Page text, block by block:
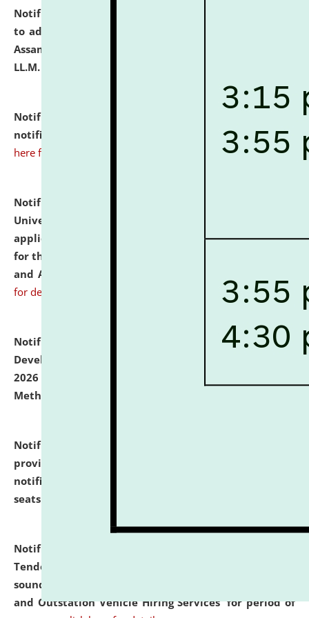
Notification dated: July 10, 2026,
to admission against the vacant P.G. seats at NLUJA,
Assam after adding one more section of One Year
LL.M. Degree Programme.
Notification dated: July 10, 2026,
notification for Ph.D. Degree Programme 2026. click
here for details
Notification dated: July 07, 2026,
University and Judicial Academy, Assam invites
applications from interested and eligible candidates
for the post of Hostel Warden (Boys' and Girls' Hostel)
and ANM/GNM Nurse on contractual basis.
for details
Notification dated: July 06, 2026,
Details of Faculty
Development Programme to be held on July 15 - 23,
2026 on the theme "Action Research and Research
Methodology".
Notification dated: July 02, 2026,
provisionally admitted after the publication of the
notification (no. 1) for admission against vacant
seats
Notification dated: June 30, 2026,
Tender from reputed, experienced and financially
sound Travel Agencies for empanelment for 'Local
and Outstation Vehicle Hiring Services' for period of